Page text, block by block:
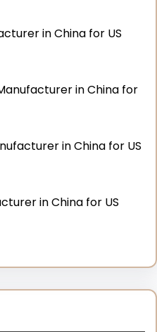
in China for US
in China for
in China for US
in China for US